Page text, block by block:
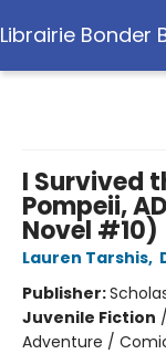
Librairie Bonder
I Survived
Pompeii,
Novel #10)
Lauren Tarshis,
Publisher:
Juvenile Fiction /
Adventure /